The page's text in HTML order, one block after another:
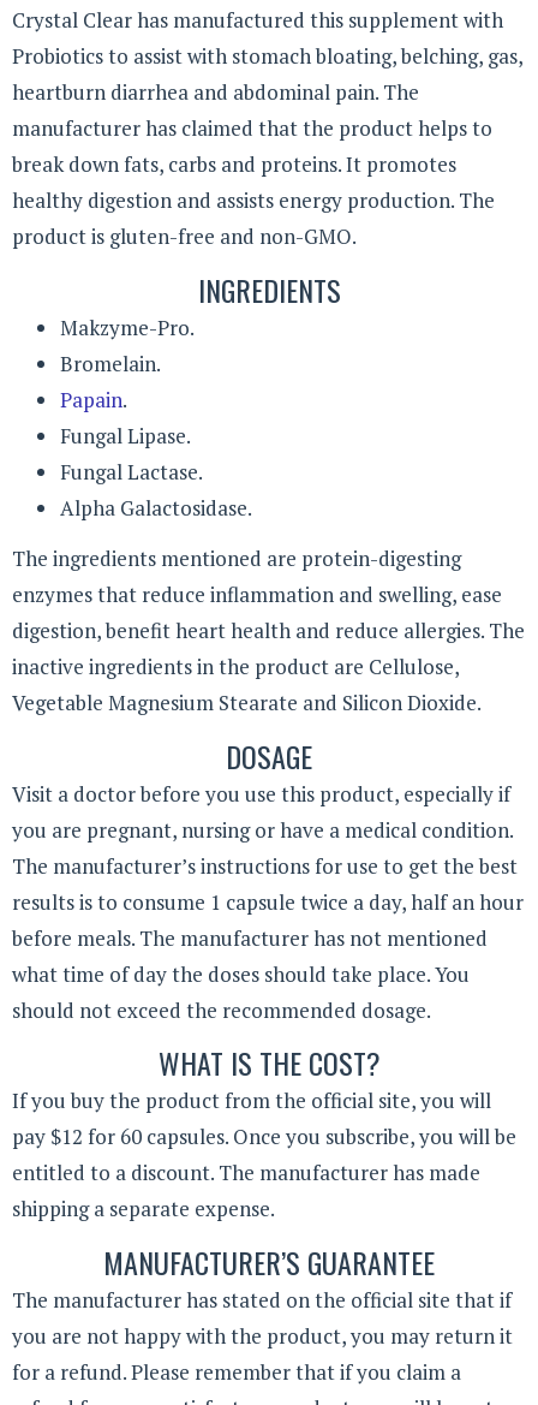
Crystal Clear has manufactured this supplement with
Probiotics to assist with stomach bloating, belching, gas,
heartburn diarrhea and abdominal pain. The
manufacturer has claimed that the product helps to
break down fats, carbs and proteins. It promotes
healthy digestion and assists energy production. The
product is gluten-free and non-GMO.
INGREDIENTS
Makzyme-Pro.
Bromelain.
Papain.
Fungal Lipase.
Fungal Lactase.
Alpha Galactosidase.
The ingredients mentioned are protein-digesting
enzymes that reduce inflammation and swelling, ease
digestion, benefit heart health and reduce allergies. The
inactive ingredients in the product are Cellulose,
Vegetable Magnesium Stearate and Silicon Dioxide.
DOSAGE
Visit a doctor before you use this product, especially if
you are pregnant, nursing or have a medical condition.
The manufacturer’s instructions for use to get the best
results is to consume 1 capsule twice a day, half an hour
before meals. The manufacturer has not mentioned
what time of day the doses should take place. You
should not exceed the recommended dosage.
WHAT IS THE COST?
If you buy the product from the official site, you will
pay $12 for 60 capsules. Once you subscribe, you will be
entitled to a discount. The manufacturer has made
shipping a separate expense.
MANUFACTURER’S GUARANTEE
The manufacturer has stated on the official site that if
you are not happy with the product, you may return it
for a refund. Please remember that if you claim a